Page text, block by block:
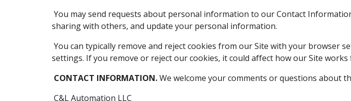
sharing with others, and update your personal information.
settings. If you remove or reject our cookies, it could affect how our Site works
CONTACT INFORMATION. We welcome your comments or questions about
C&L Automation LLC